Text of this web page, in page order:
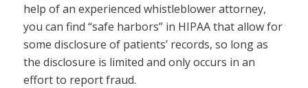
help of an experienced whistleblower attorney,
you can find “safe harbors” in HIPAA that allow for
some disclosure of patients’ records, so long as
the disclosure is limited and only occurs in an
effort to report fraud.